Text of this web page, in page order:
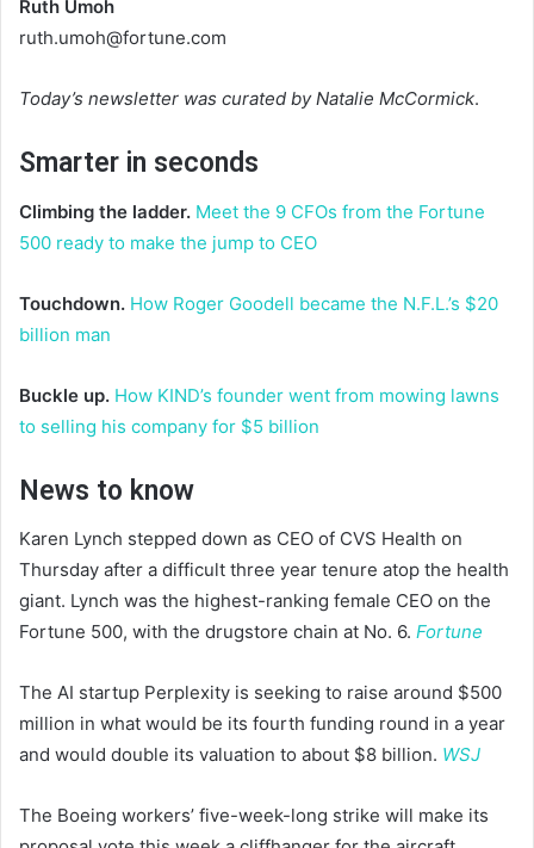
Ruth Umoh
ruth.umoh@fortune.com
Today’s newsletter was curated by Natalie McCormick.
Smarter in seconds
Climbing the ladder. Meet the 9 CFOs from the Fortune
500 ready to make the jump to CEO
Touchdown. How Roger Goodell became the N.F.L.’s $20
billion man
Buckle up. How KIND’s founder went from mowing lawns
to selling his company for $5 billion
News to know
Karen Lynch stepped down as CEO of CVS Health on
Thursday after a difficult three year tenure atop the health
giant. Lynch was the highest-ranking female CEO on the
Fortune 500, with the drugstore chain at No. 6. Fortune
The AI startup Perplexity is seeking to raise around $500
million in what would be its fourth funding round in a year
and would double its valuation to about $8 billion. WSJ
The Boeing workers’ five-week-long strike will make its